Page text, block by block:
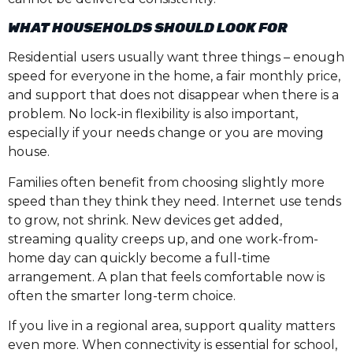
WHAT HOUSEHOLDS SHOULD LOOK FOR
Residential users usually want three things – enough
speed for everyone in the home, a fair monthly price,
and support that does not disappear when there is a
problem. No lock-in flexibility is also important,
especially if your needs change or you are moving
house.
Families often benefit from choosing slightly more
speed than they think they need. Internet use tends
to grow, not shrink. New devices get added,
streaming quality creeps up, and one work-from-
home day can quickly become a full-time
arrangement. A plan that feels comfortable now is
often the smarter long-term choice.
If you live in a regional area, support quality matters
even more. When connectivity is essential for school,